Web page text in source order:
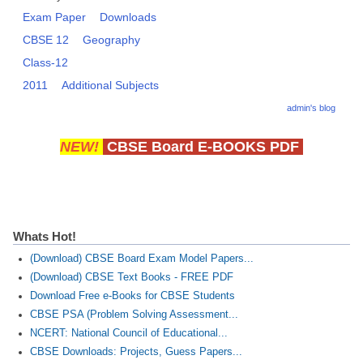
HOTS
KVS Exam
E-BOOK (Free)
Exam Paper
Downloads
CBSE 12
Geography
Class-12
2011
Additional Subjects
admin's blog
NEW! CBSE Board E-BOOKS PDF
Whats Hot!
(Download) CBSE Board Exam Model Papers...
(Download) CBSE Text Books - FREE PDF
Download Free e-Books for CBSE Students
CBSE PSA (Problem Solving Assessment...
NCERT: National Council of Educational...
CBSE Downloads: Projects, Guess Papers...